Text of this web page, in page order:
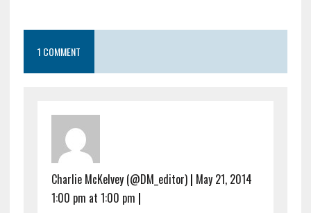
1 COMMENT
Charlie McKelvey (@DM_editor)| May 21, 2014
1:00 pm at 1:00 pm |